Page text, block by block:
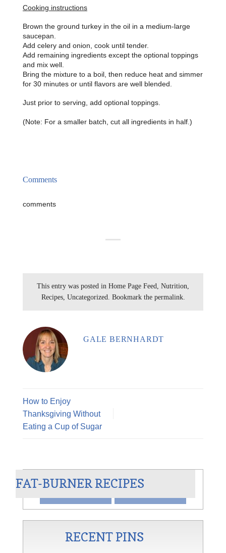
Cooking instructions
Brown the ground turkey in the oil in a medium-large
saucepan.
Add celery and onion, cook until tender.
Add remaining ingredients except the optional toppings
and mix well.
Bring the mixture to a boil, then reduce heat and simmer
for 30 minutes or until flavors are well blended.
Just prior to serving, add optional toppings.
(Note: For a smaller batch, cut all ingredients in half.)
Comments
comments
This entry was posted in Home Page Feed, Nutrition,
Recipes, Uncategorized. Bookmark the permalink.
GALE BERNHARDT
How to Enjoy
Thanksgiving Without
Eating a Cup of Sugar
FAT-BURNER RECIPES
VIEW SHARE
RECENT PINS